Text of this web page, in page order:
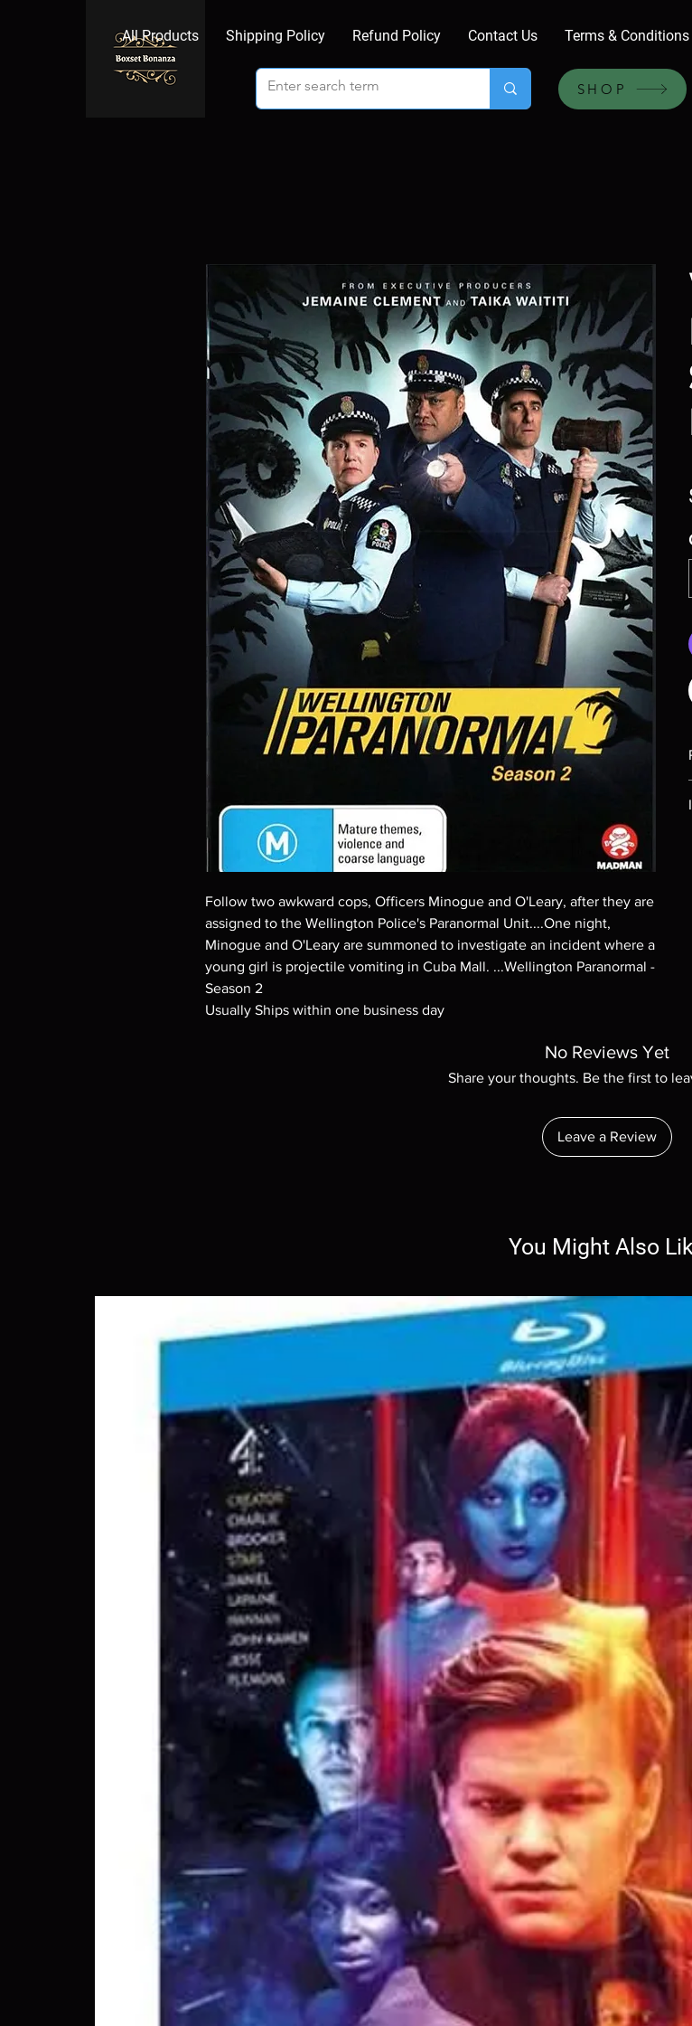
All Products Shipping Policy Refund Policy Contact Us Terms & Conditions
SHOP
Follow two awkward cops, Officers Minogue and O'Leary, after they are
assigned to the Wellington Police's Paranormal Unit....One night,
Minogue and O'Leary are summoned to investigate an incident where a
young girl is projectile vomiting in Cuba Mall. ...Wellington Paranormal -
Season 2
Usually Ships within one business day
No Reviews Yet
Share your thoughts. Be the first to
Leave a Review
You Might Also